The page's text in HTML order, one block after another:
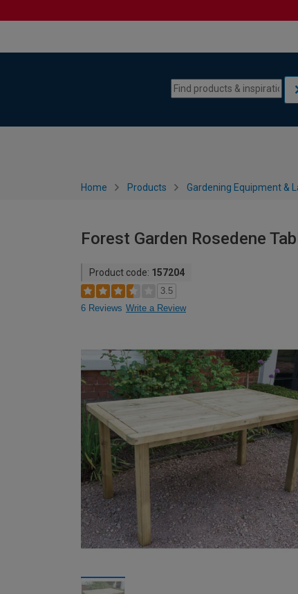
Home Products Gardening Equipment &
Forest Garden Rosedene
Product code: 157204
3.5
6 Reviews Write a Review